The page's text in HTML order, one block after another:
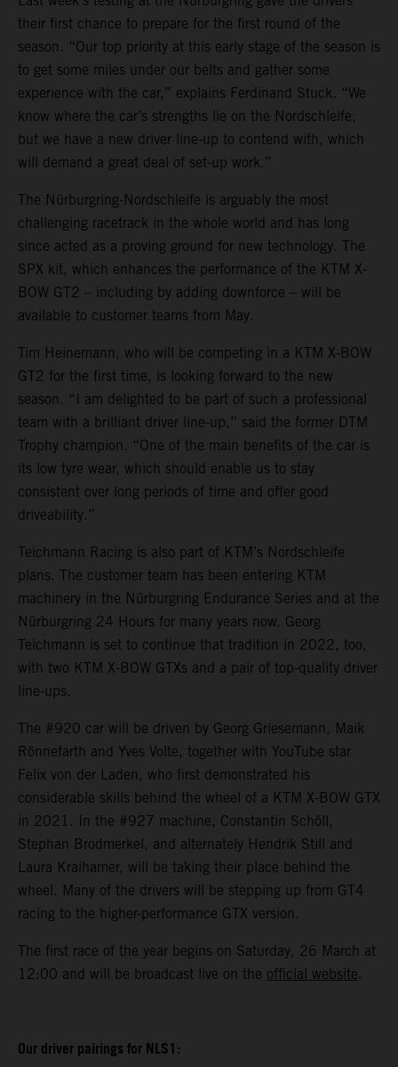
their first chance to prepare for the first round of the
season. “Our top priority at this early stage of the season is
to get some miles under our belts and gather some
experience with the car,” explains Ferdinand Stuck. “We
know where the car’s strengths lie on the Nordschleife,
but we have a new driver line-up to contend with, which
will demand a great deal of set-up work.”
The Nürburgring-Nordschleife is arguably the most
challenging racetrack in the whole world and has long
since acted as a proving ground for new technology. The
SPX kit, which enhances the performance of the KTM X-
BOW GT2 – including by adding downforce – will be
available to customer teams from May.
Tim Heinemann, who will be competing in a KTM X-BOW
GT2 for the first time, is looking forward to the new
season. “I am delighted to be part of such a professional
team with a brilliant driver line-up,” said the former DTM
Trophy champion. “One of the main benefits of the car is
its low tyre wear, which should enable us to stay
consistent over long periods of time and offer good
driveability.”
Teichmann Racing is also part of KTM’s Nordschleife
plans. The customer team has been entering KTM
machinery in the Nürburgring Endurance Series and at the
Nürburgring 24 Hours for many years now. Georg
Teichmann is set to continue that tradition in 2022, too,
with two KTM X-BOW GTXs and a pair of top-quality driver
line-ups.
The #920 car will be driven by Georg Griesemann, Maik
Rönnefarth and Yves Volte, together with YouTube star
Felix von der Laden, who first demonstrated his
considerable skills behind the wheel of a KTM X-BOW GTX
in 2021. In the #927 machine, Constantin Schöll,
Stephan Brodmerkel, and alternately Hendrik Still and
Laura Kraihamer, will be taking their place behind the
wheel. Many of the drivers will be stepping up from GT4
racing to the higher-performance GTX version.
The first race of the year begins on Saturday, 26 March at
12:00 and will be broadcast live on the official website.
Our driver pairings for NLS1: